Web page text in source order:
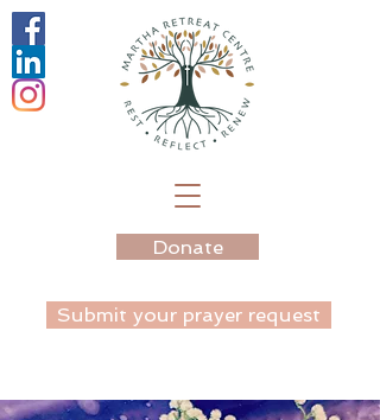
Donate
Submit your prayer request